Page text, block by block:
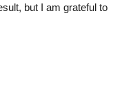
but I am grateful to